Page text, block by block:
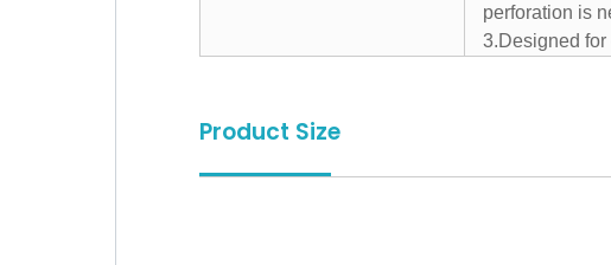
perforation is
3.Designed
Product Size